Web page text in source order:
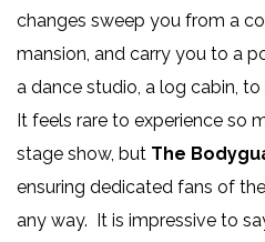
changes sweep you from a
mansion, and carry you to a
a dance studio, a log cabin,
It feels rare to experience so
stage show, but The
ensuring dedicated fans of
any way. It is impressive to